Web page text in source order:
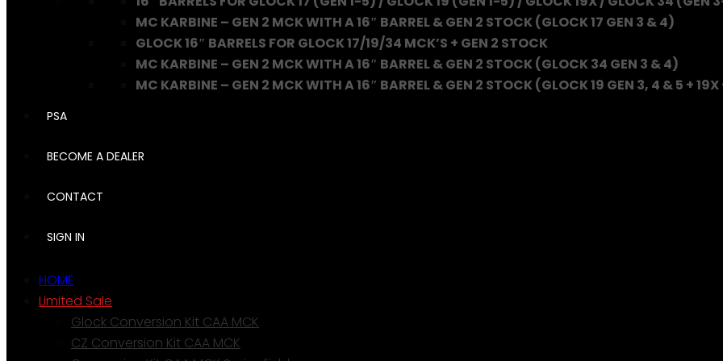
MC KARBINE – GEN 2 MCK WITH A 16″ BARREL & GEN 2 STOCK (GLOCK 17 GEN 3 & 4)
GLOCK 16″ BARRELS FOR GLOCK 17/19/34 MCK’S + GEN 2 STOCK
MC KARBINE – GEN 2 MCK WITH A 16″ BARREL & GEN 2 STOCK (GLOCK 34 GEN 3 & 4)
MC KARBINE – GEN 2 MCK WITH A 16″ BARREL & GEN 2 STOCK (GLOCK 19 GEN 3, 4 & 5 +
PSA
BECOME A DEALER
CONTACT
SIGN IN
HOME
Limited Sale
Glock Conversion Kit CAA MCK
CZ Conversion Kit CAA MCK